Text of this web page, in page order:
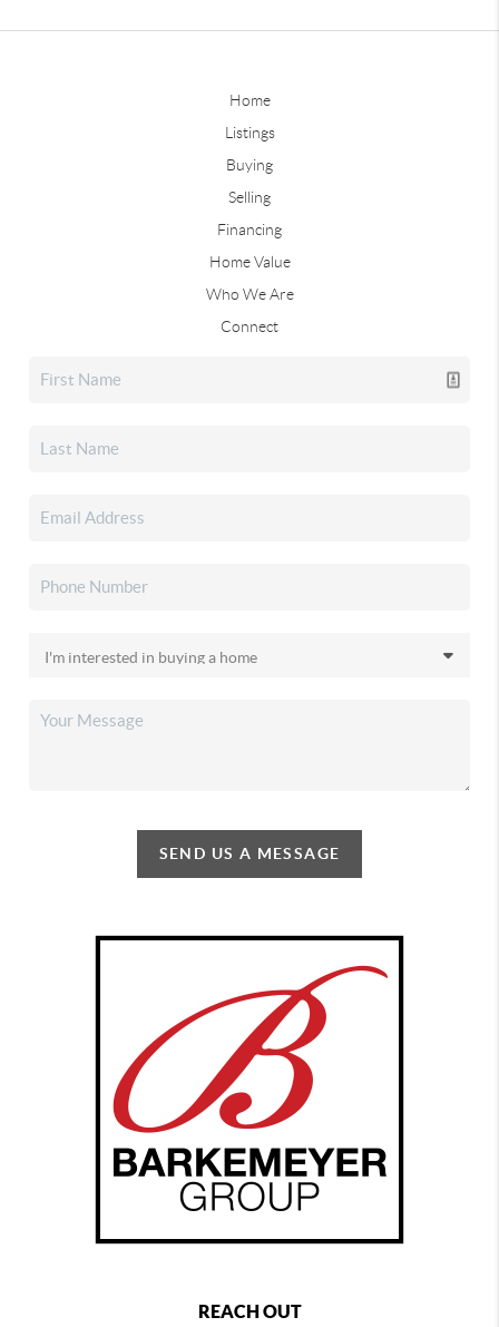
Home
Listings
Buying
Selling
Financing
Home Value
Who We Are
Connect
SEND US A MESSAGE
REACH OUT